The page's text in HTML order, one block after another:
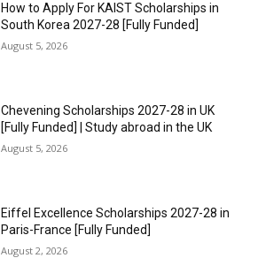
How to Apply For KAIST Scholarships in
South Korea 2027-28 [Fully Funded]
August 5, 2026
Chevening Scholarships 2027-28 in UK
[Fully Funded] | Study abroad in the UK
August 5, 2026
Eiffel Excellence Scholarships 2027-28 in
Paris-France [Fully Funded]
August 2, 2026